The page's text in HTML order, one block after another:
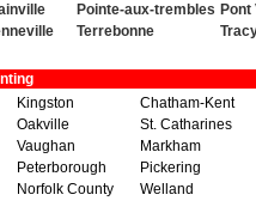
Pointe-aux-trembles Pont
Terrebonne
Kingston
Chatham-Kent
Oakville
St. Catharines
Vaughan
Markham
Peterborough
Pickering
Norfolk County Welland